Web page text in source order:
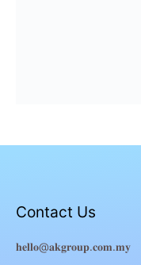
Contact Us
𝐡𝐞𝐥𝐥𝐨@𝐚𝐤𝐠𝐫𝐨𝐮𝐩.𝐜𝐨𝐦.𝐦𝐲